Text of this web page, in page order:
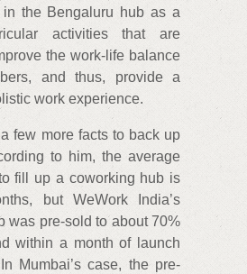
in the Bengaluru hub as a
activities that are
the work-life balance
and thus, provide a
work experience.
few more facts to back up
to him, the average
fill up a coworking hub is
but WeWork India’s
was pre-sold to about 70%
within a month of launch
Mumbai’s case, the pre-